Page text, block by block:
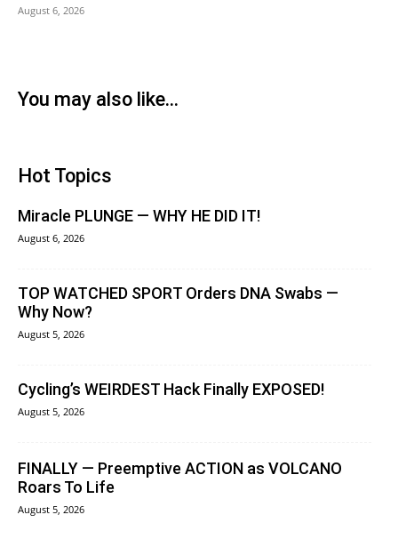
August 6, 2026
You may also like...
Hot Topics
Miracle PLUNGE — WHY HE DID IT!
August 6, 2026
TOP WATCHED SPORT Orders DNA Swabs —
Why Now?
August 5, 2026
Cycling’s WEIRDEST Hack Finally EXPOSED!
August 5, 2026
FINALLY — Preemptive ACTION as VOLCANO
Roars To Life
August 5, 2026